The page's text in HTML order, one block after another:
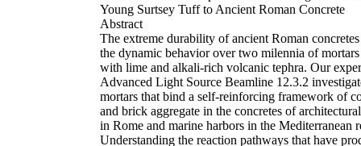
Young Surtsey Tuff to Ancient Roman Concrete
Abstract
The extreme durability of ancient Roman
the dynamic behavior over two milennia of
with lime and alkali-rich volcanic tephra. Our
Advanced Light Source Beamline 12.3.2
mortars that bind a self-reinforcing framework of
and brick aggregate in the concretes of
in Rome and marine harbors in the Mediterranean
Understanding the reaction pathways that have